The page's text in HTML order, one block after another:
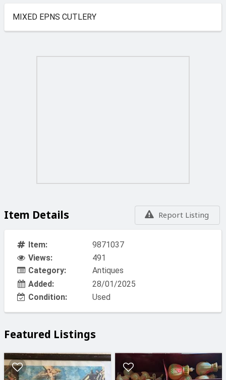
MIXED EPNS CUTLERY
Report Listing
Item Details
Item:
9871037
Views:
491
Category:
Antiques
Added:
28/01/2025
Condition:
Used
Featured Listings